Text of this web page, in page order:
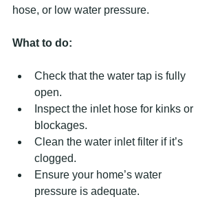
hose, or low water pressure.
What to do:
Check that the water tap is fully
open.
Inspect the inlet hose for kinks or
blockages.
Clean the water inlet filter if it’s
clogged.
Ensure your home’s water
pressure is adequate.